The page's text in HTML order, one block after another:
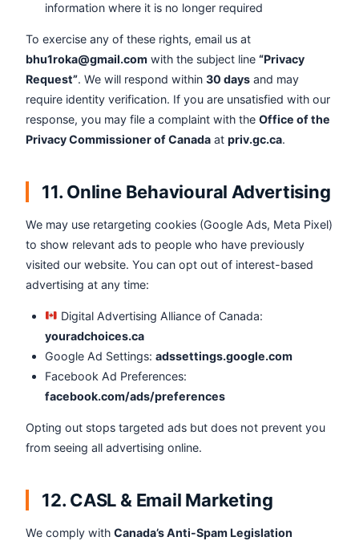
information where it is no longer required
To exercise any of these rights, email us at
bhu1roka@gmail.com with the subject line “Privacy
Request”. We will respond within 30 days and may
require identity verification. If you are unsatisfied with our
response, you may file a complaint with the Office of the
Privacy Commissioner of Canada at priv.gc.ca.
11. Online Behavioural Advertising
We may use retargeting cookies (Google Ads, Meta Pixel)
to show relevant ads to people who have previously
visited our website. You can opt out of interest-based
advertising at any time:
Digital Advertising Alliance of Canada:
youradchoices.ca
Google Ad Settings: adssettings.google.com
Facebook Ad Preferences:
facebook.com/ads/preferences
Opting out stops targeted ads but does not prevent you
from seeing all advertising online.
12. CASL & Email Marketing
We comply with Canada’s Anti-Spam Legislation